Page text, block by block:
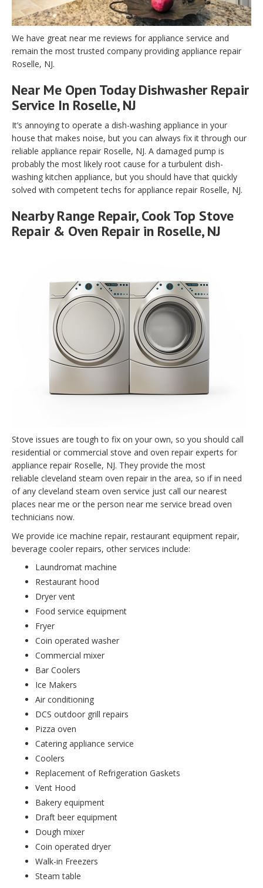
We have great near me reviews for appliance service and
remain the most trusted company providing appliance repair
Roselle, NJ.
Near Me Open Today Dishwasher Repair
Service In Roselle, NJ
It’s annoying to operate a dish-washing appliance in your
house that makes noise, but you can always fix it through our
reliable appliance repair Roselle, NJ. A damaged pump is
probably the most likely root cause for a turbulent dish-
washing kitchen appliance, but you should have that quickly
solved with competent techs for appliance repair Roselle, NJ.
Nearby Range Repair, Cook Top Stove
Repair & Oven Repair in Roselle, NJ
Stove issues are tough to fix on your own, so you should call
residential or commercial stove and oven repair experts for
appliance repair Roselle, NJ. They provide the most
reliable cleveland steam oven repair in the area, so if in need
of any cleveland steam oven service just call our nearest
places near me or the person near me service bread oven
technicians now.
We provide ice machine repair, restaurant equipment repair,
beverage cooler repairs, other services include:
Laundromat machine
Restaurant hood
Dryer vent
Food service equipment
Fryer
Coin operated washer
Commercial mixer
Bar Coolers
Ice Makers
Air conditioning
DCS outdoor grill repairs
Pizza oven
Catering appliance service
Coolers
Replacement of Refrigeration Gaskets
Vent Hood
Bakery equipment
Draft beer equipment
Dough mixer
Coin operated dryer
Walk-in Freezers
Steam table